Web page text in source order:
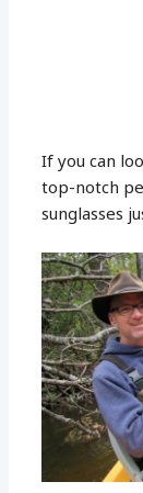
If you can
top-notch
sunglasses